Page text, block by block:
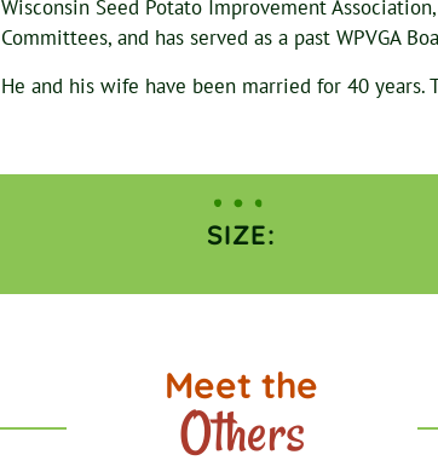
Wisconsin Seed Potato Improvement
Committees, and has served as a past WPVGA
He and his wife have been married for 40
SIZE:
Meet the
Others